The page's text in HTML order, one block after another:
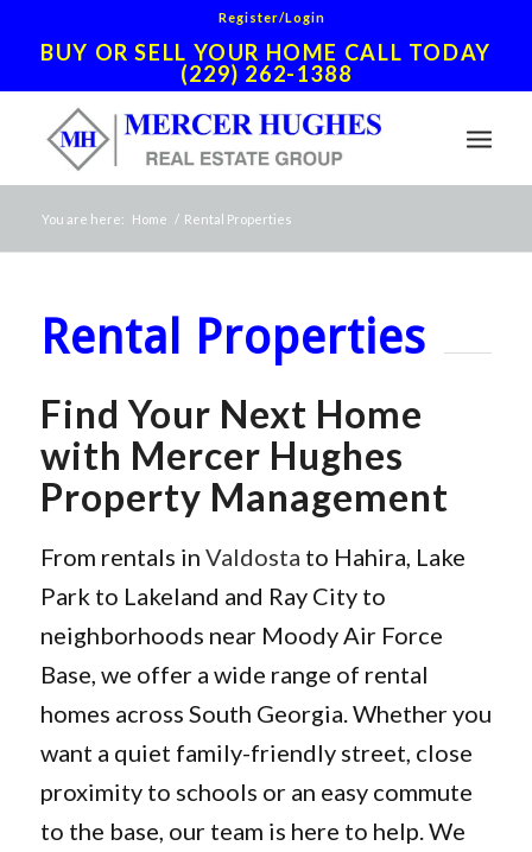
Register/Login
BUY OR SELL YOUR HOME CALL TODAY
(229) 262-1388
You are here: Home / Rental Properties
Rental Properties
Find Your Next Home
with Mercer Hughes
Property Management
From rentals in Valdosta to Hahira, Lake
Park to Lakeland and Ray City to
neighborhoods near Moody Air Force
Base, we offer a wide range of rental
homes across South Georgia. Whether you
want a quiet family-friendly street, close
proximity to schools or an easy commute
to the base, our team is here to help. We